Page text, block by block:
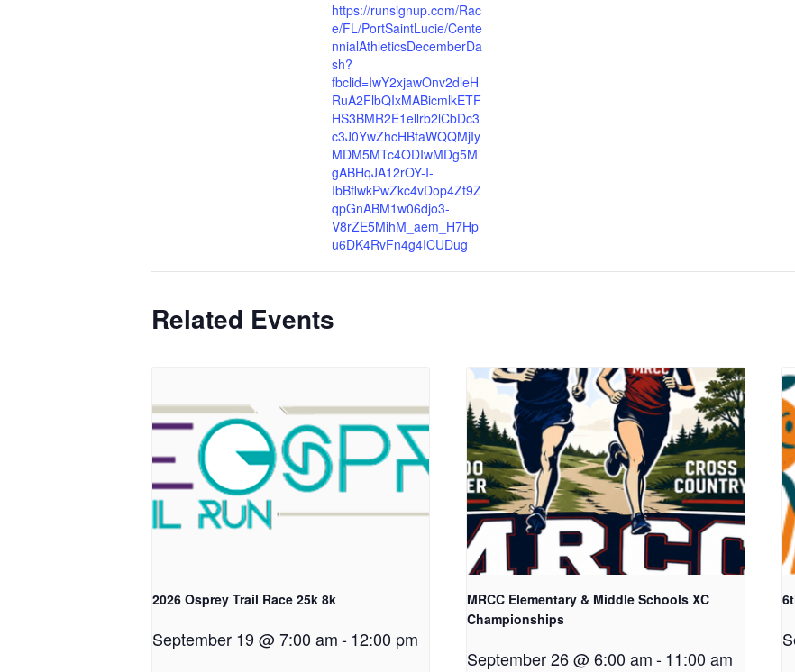
https://runsignup.com/Rac
e/FL/PortSaintLucie/Cente
nnialAthleticsDecemberDa
sh?
fbclid=IwY2xjawOnv2dleH
RuA2FlbQIxMABicmlkETF
HS3BMR2E1ellrb2lCbDc3
c3J0YwZhcHBfaWQQMjIy
MDM5MTc4ODIwMDg5M
gABHqJA12rOY-I-
IbBflwkPwZkc4vDop4Zt9Z
qpGnABM1w06djo3-
V8rZE5MihM_aem_H7Hp
u6DK4RvFn4g4ICUDug
Related Events
2026 Osprey Trail Race 25k 8k
September 19 @ 7:00 am-12:00 pm
MRCC Elementary & Middle Schools XC
Championships
September 26 @ 6:00 am -11:00 am